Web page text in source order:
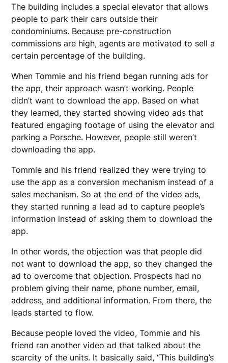
The building includes a special elevator that allows
people to park their cars outside their
condominiums. Because pre-construction
commissions are high, agents are motivated to sell a
certain percentage of the building.
When Tommie and his friend began running ads for
the app, their approach wasn’t working. People
didn’t want to download the app. Based on what
they learned, they started showing video ads that
featured engaging footage of using the elevator and
parking a Porsche. However, people still weren’t
downloading the app.
Tommie and his friend realized they were trying to
use the app as a conversion mechanism instead of a
sales mechanism. So at the end of the video ads,
they started running a lead ad to capture people’s
information instead of asking them to download the
app.
In other words, the objection was that people did
not want to download the app, so they changed the
ad to overcome that objection. Prospects had no
problem giving their name, phone number, email,
address, and additional information. From there, the
leads started to flow.
Because people loved the video, Tommie and his
friend ran another video ad that talked about the
scarcity of the units. It basically said, “This building’s